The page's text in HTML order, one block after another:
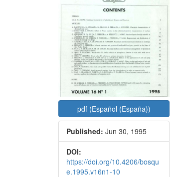
pdf (Español (España))
Published: Jun 30, 1995
DOI:
https://doi.org/10.4206/bosqu
e.1995.v16n1-10